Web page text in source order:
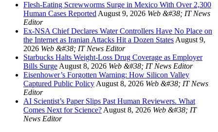
Flesh-Eating Screwworms Surge in Mexico With Over 2,300
Human Cases Reported August 9, 2026 Web &#38; IT News
Editor
Ex-NSA Chief Declares Water Controllers Have No Place on
the Internet as Iranian Attacks Hit a Dozen States August 9,
2026 Web &#38; IT News Editor
Starbucks Halts Weight-Loss Drug Coverage as Employer
Bills Surge August 8, 2026 Web &#38; IT News Editor
Eisenhower’s Forgotten Warning: How Silicon Valley
Captured Public Policy August 8, 2026 Web &#38; IT News
Editor
AI Scientist’s Paper Slips Past Human Reviewers. What
Comes Next for Science? August 8, 2026 Web &#38; IT
News Editor